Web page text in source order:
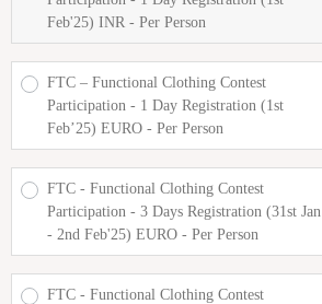
Feb'25) INR - Per Person
FTC – Functional Clothing Contest
Participation - 1 Day Registration (1st
Feb’25) EURO - Per Person
FTC - Functional Clothing Contest
Participation - 3 Days Registration (31st Jan
- 2nd Feb'25) EURO - Per Person
FTC - Functional Clothing Contest